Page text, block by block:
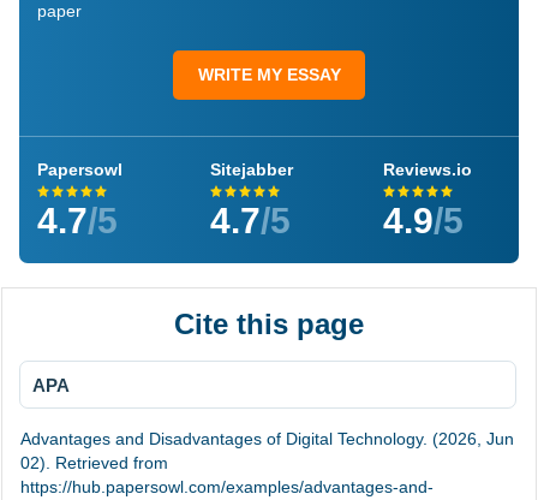
paper
WRITE MY ESSAY
Papersowl
4.7/5
Sitejabber
4.7/5
Reviews.io
4.9/5
Cite this page
APA
Advantages and Disadvantages of Digital Technology. (2026, Jun
02). Retrieved from
https://hub.papersowl.com/examples/advantages-and-